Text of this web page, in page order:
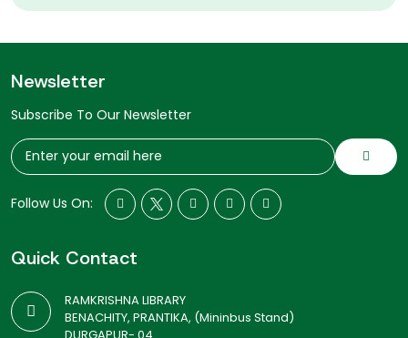
Newsletter
Subscribe To Our Newsletter
Follow Us On:
Quick Contact
RAMKRISHNA LIBRARY
BENACHITY, PRANTIKA, (Mininbus Stand)